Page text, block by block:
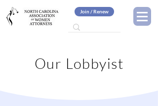
Join / Renew
Our Lobbyist